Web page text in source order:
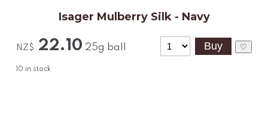
Isager Mulberry Silk - Navy
NZ$ 22.10 25g ball
10 in stock
♡